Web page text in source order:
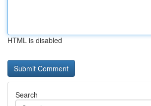
HTML is disabled
Search